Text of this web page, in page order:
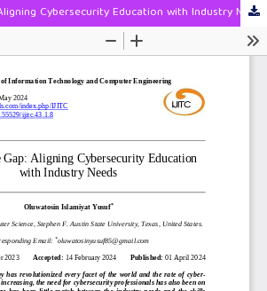
Cybersecurity Education with Industry Needs